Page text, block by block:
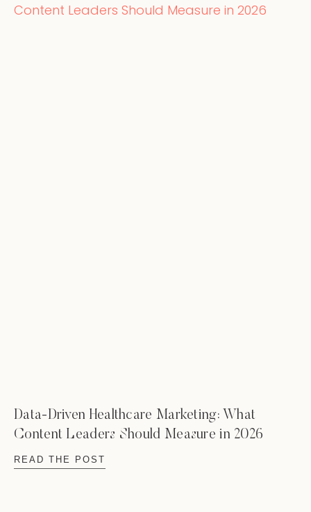
Data-Driven Healthcare Marketing: What
Content Leaders Should Measure in 2026
READ THE POST